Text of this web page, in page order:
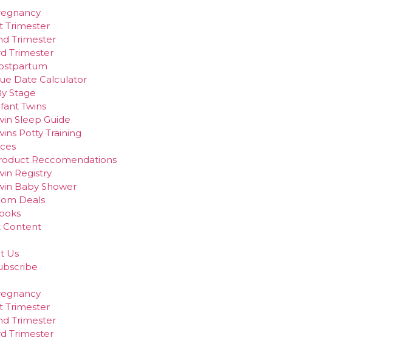
Trimester
Trimester
Trimester
Date Calculator
Stage
Twins
Sleep Guide
Potty Training
Reccomendations
Registry
Baby Shower
Deals
Content
Us
Trimester
Trimester
Trimester